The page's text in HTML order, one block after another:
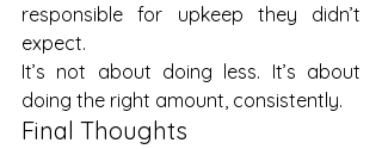
responsible for upkeep they didn’t
expect.
It’s not about doing less. It’s about
doing the right amount, consistently.
Final Thoughts